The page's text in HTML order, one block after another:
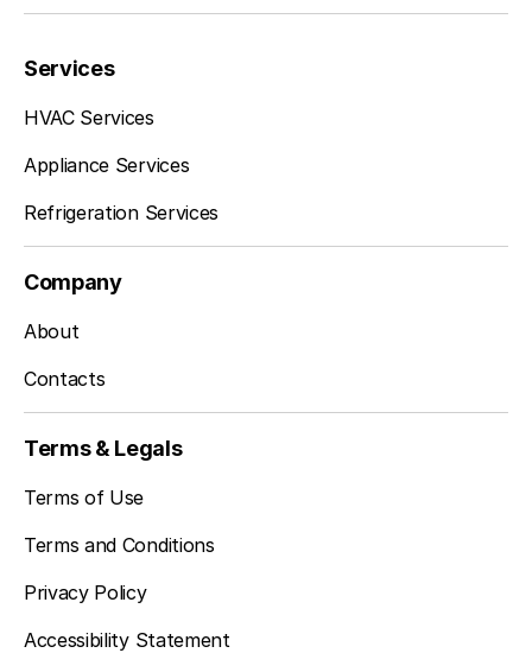
Services
HVAC Services
Appliance Services
Refrigeration Services
Company
About
Contacts
Terms & Legals
Terms of Use
Terms and Conditions
Privacy Policy
Accessibility Statement